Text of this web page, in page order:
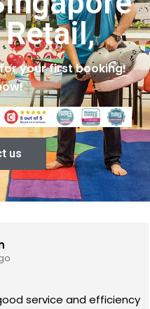
your first booking!
us
and efficiency